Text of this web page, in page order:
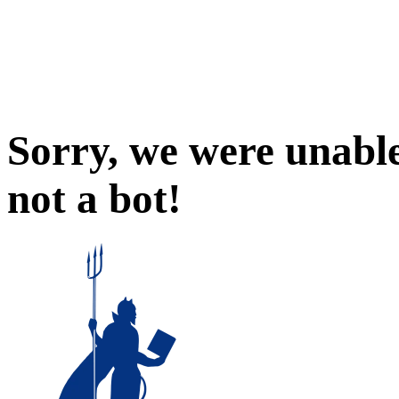
Sorry, we were
not a bot!